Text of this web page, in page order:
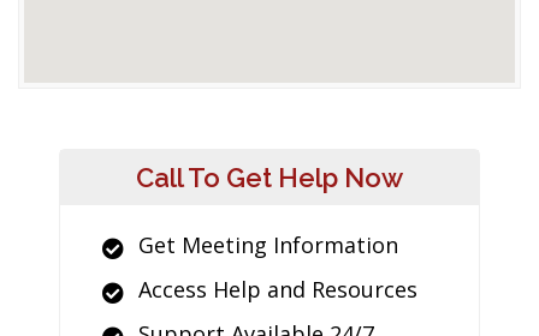
Call To Get Help Now
Get Meeting Information
Access Help and Resources